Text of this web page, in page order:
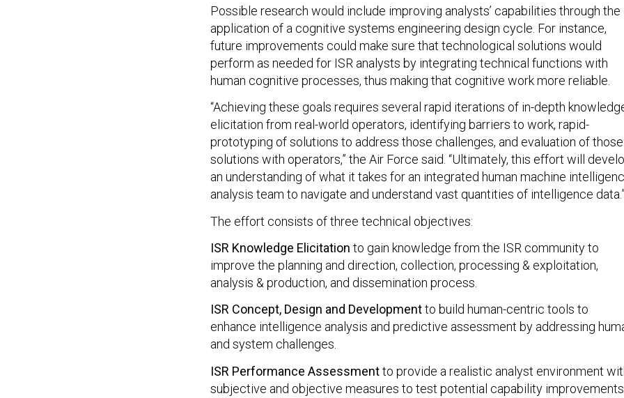
Possible research would include improving analysts’ capabilities through the
application of a cognitive systems engineering design cycle. For instance,
future improvements could make sure that technological solutions would
perform as needed for ISR analysts by integrating technical functions with
human cognitive processes, thus making that cognitive work more reliable.
“Achieving these goals requires several rapid iterations of in-depth
elicitation from real-world operators, identifying barriers to work, rapid-
prototyping of solutions to address those challenges, and evaluation of those
solutions with operators,” the Air Force said. “Ultimately, this effort will
an understanding of what it takes for an integrated human machine
analysis team to navigate and understand vast quantities of intelligence
The effort consists of three technical objectives:
ISR Knowledge Elicitation to gain knowledge from the ISR community to
improve the planning and direction, collection, processing & exploitation,
analysis & production, and dissemination process.
ISR Concept, Design and Developmentto build human-centric tools to
enhance intelligence analysis and predictive assessment by addressing
and system challenges.
ISR Performance Assessmentto provide a realistic analyst environment
subjective and objective measures to test potential capability improvements